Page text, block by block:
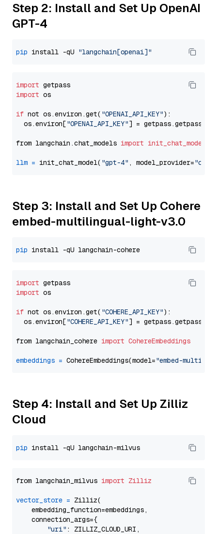
Step 2: Install and Set Up OpenAI
GPT-4
pip install -qU "langchain[openai]"
import
import os
if not os.environ.get( "OPENAI_API_KEY"):
  os.environ[
"OPENAI_API_KEY"] = getpass.getpass(
from langchain.chat_models import init_chat_model
llm = init_chat_model( "gpt-4" , model_provider=
Step 3: Install and Set Up Cohere
embed-multilingual-light-v3.0
pip
import
import os
if not os.environ.get( "COHERE_API_KEY"):
  os.environ[
"COHERE_API_KEY"] = getpass.getpass(
from langchain_cohere import CohereEmbeddings
embeddings = CohereEmbeddings(model="embed-
Step 4: Install and Set Up Zilliz
Cloud
pip
from langchain_milvus import Zilliz
vector_store = Zilliz(
    embedding_function=embeddings,
    connection_args={
"uri" : ZILLIZ_CLOUD_URI,